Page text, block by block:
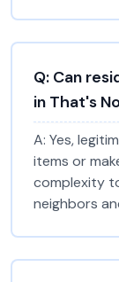
Q: Can
in That's
A: Yes,
items or
complexity
neighbors